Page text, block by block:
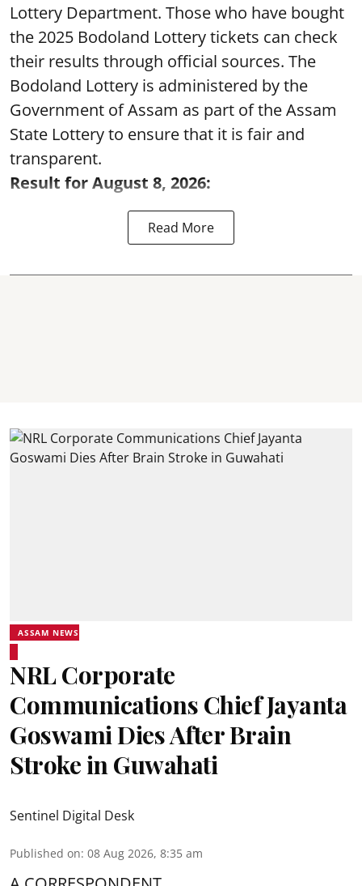
Lottery Department. Those who have bought
the 2025 Bodoland Lottery tickets can check
their results through official sources. The
Bodoland Lottery is administered by the
Government of Assam as part of the Assam
State Lottery to ensure that it is fair and
transparent.
Result for August 8, 2026:
Read More
ASSAM NEWS
NRL Corporate
Communications Chief Jayanta
Goswami Dies After Brain
Stroke in Guwahati
Sentinel Digital Desk
Published on: 08 Aug 2026, 8:35 am